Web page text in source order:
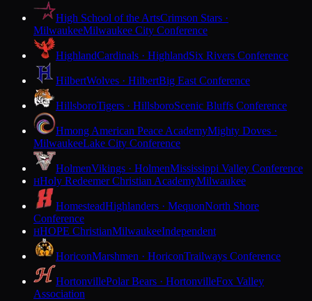
High School of the ArtsCrimson Stars ·
MilwaukeeMilwaukee City Conference
HighlandCardinals · HighlandSix Rivers Conference
HilbertWolves · HilbertBig East Conference
HillsboroTigers · HillsboroScenic Bluffs Conference
Hmong American Peace AcademyMighty Doves ·
MilwaukeeLake City Conference
HolmenVikings · HolmenMississippi Valley Conference
HHoly Redeemer Christian AcademyMilwaukee
HomesteadHighlanders · MequonNorth Shore
Conference
HHOPE ChristianMilwaukeeIndependent
HoriconMarshmen · HoriconTrailways Conference
HortonvillePolar Bears · HortonvilleFox Valley
Association